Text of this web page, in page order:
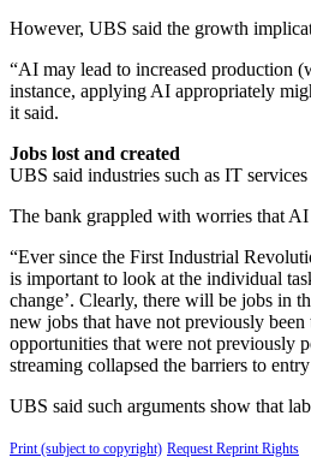
However, UBS said the growth
“AI may lead to increased production
instance, applying AI appropriately
it said.
Jobs lost and created
UBS said industries such as IT
The bank grappled with worries that
“Ever since the First Industrial
is important to look at the individual
change’. Clearly, there will be jobs in
new jobs that have not previously
opportunities that were not previously
streaming collapsed the barriers to
UBS said such arguments show that
Print (subject to copyright) Request Reprint Rights